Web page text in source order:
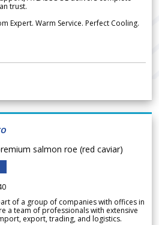
trust.
Expert. Warm Service. Perfect Cooling.
salmon roe (red caviar)
of a group of companies with offices in
a team of professionals with extensive
export, trading, and logistics.